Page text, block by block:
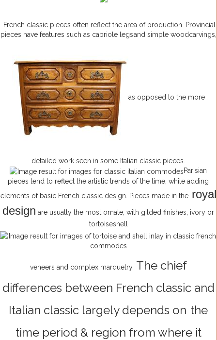
French classic pieces often reflect the area of production. Provincial
pieces have features such as cabriole legsand simple woodcarvings,
as opposed to the more
detailed work seen in some Italian classic pieces.
Parisian
pieces tend to reflect the artistic trends of the time, while adding
elements of basic French classic design. Pieces made in theroyal
design are usually the most ornate, with gilded finishes, ivory or
tortoiseshell
veneers and complex marquetry. The chief
differences between French classic and
Italian classic largely depends on the
time period & region from where it